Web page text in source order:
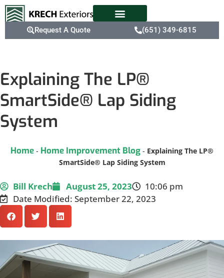
Request A Quote (651) 349-6815
Explaining The LP®
SmartSide® Lap Siding
System
Home - Home Improvement Blog - Explaining The LP®
SmartSide® Lap Siding System
Bill Krech August 25, 2023
10:06 pm
Date Modified: September 22, 2023